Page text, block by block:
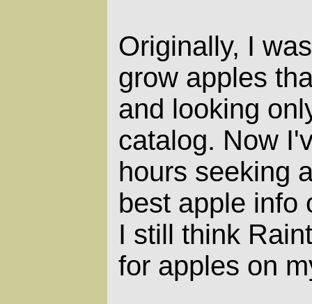
Originally, I
grow apples
and looking
catalog. Now
hours seeking
best apple info
I still think
for apples on